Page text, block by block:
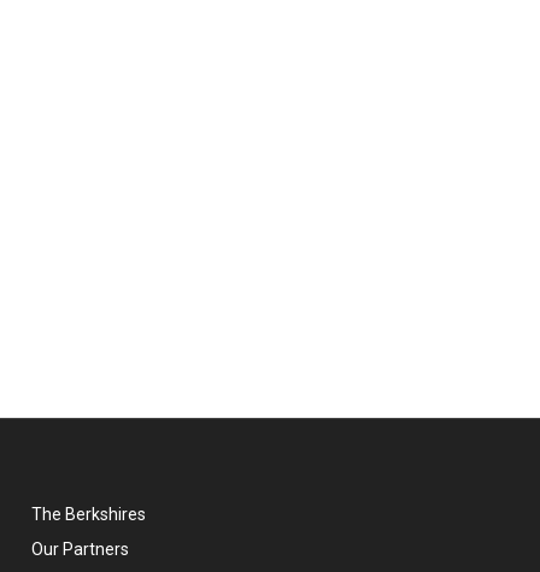
The Berkshires
Our Partners